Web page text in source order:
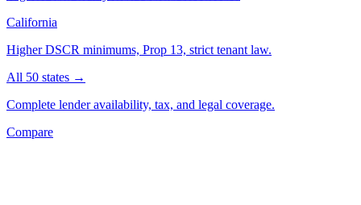
California
Higher DSCR minimums, Prop 13, strict tenant law.
All 50 states →
Complete lender availability, tax, and legal coverage.
Compare